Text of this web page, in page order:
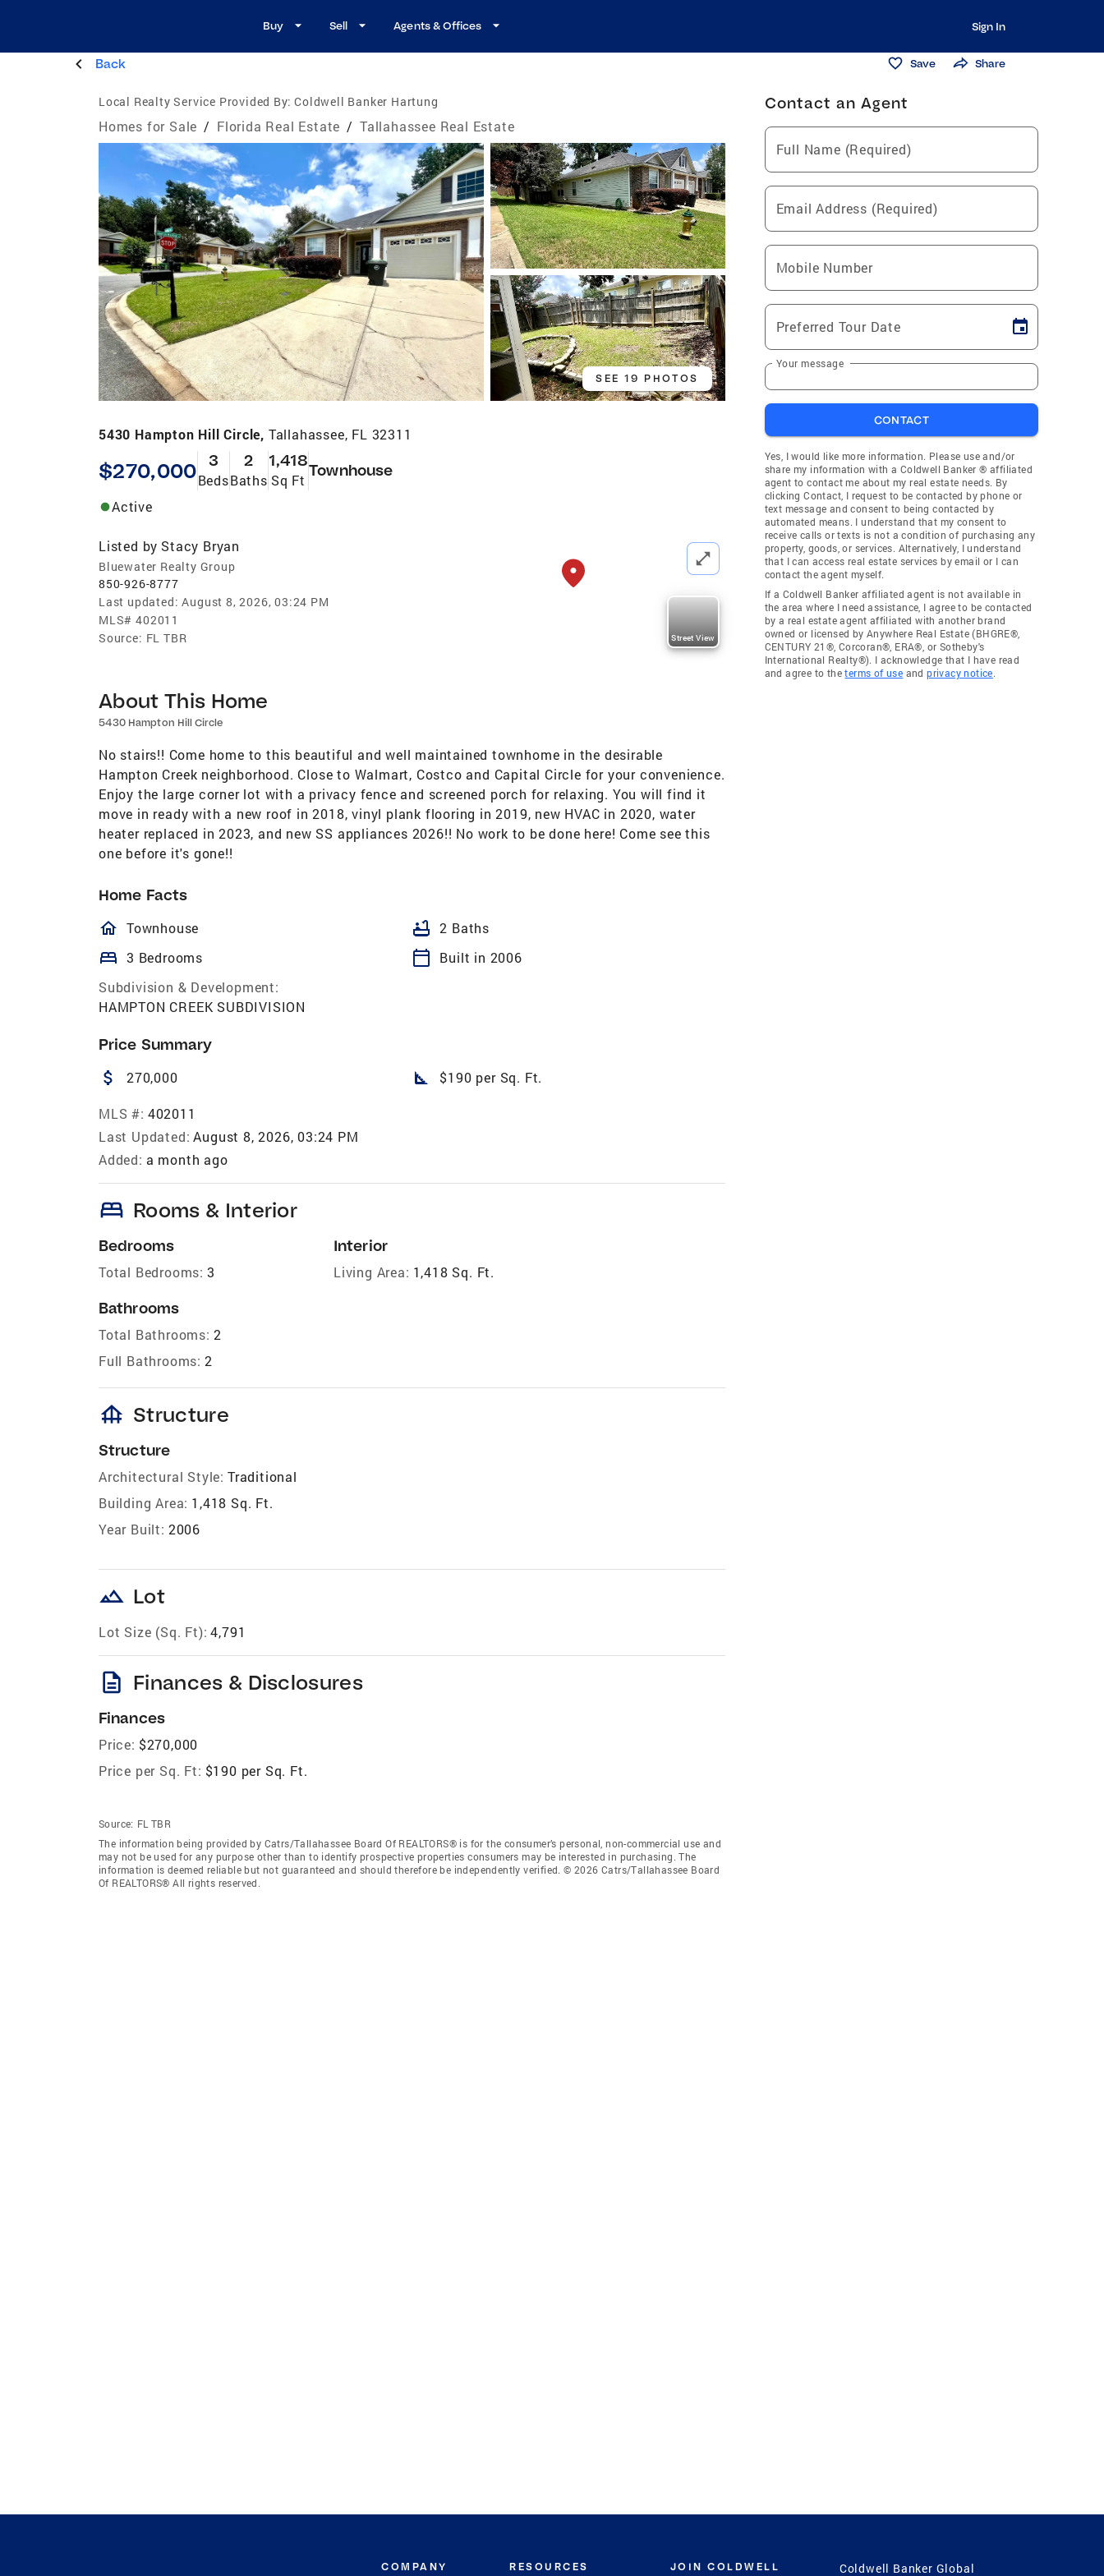
Buy Sell Agents & Offices Sign In
Back Save Share
Local Realty Service Provided By: Coldwell Banker Hartung
Homes for Sale / Florida Real Estate / Tallahassee Real Estate
SEE 19 PHOTOS
5430 Hampton Hill Circle, Tallahassee, FL 32311
$270,000 3
Beds
2
Baths
1,418
Sq Ft
Townhouse
Active
Listed by Stacy Bryan
Bluewater Realty Group
850-926-8777
Last updated: August 8, 2026, 03:24 PM
MLS# 402011
Source: FL TBR Street View
About This Home
5430 Hampton Hill Circle
No stairs!! Come home to this beautiful and well maintained townhome in the desirable
Hampton Creek neighborhood. Close to Walmart, Costco and Capital Circle for your convenience.
Enjoy the large corner lot with a privacy fence and screened porch for relaxing. You will find it
move in ready with a new roof in 2018, vinyl plank flooring in 2019, new HVAC in 2020, water
heater replaced in 2023, and new SS appliances 2026!! No work to be done here! Come see this
one before it's gone!!
Home Facts
homeOutlined
Townhouse bathtub 2 Baths
bed 3 Bedrooms calendar_today
Built in 2006
Subdivision & Development:
HAMPTON CREEK SUBDIVISION
Price Summary
attach_money 270,000 square_foot $190 per Sq. Ft.
MLS #: 402011
Last Updated: August 8, 2026, 03:24 PM
Added: a month ago
bed Rooms & Interior
Bedrooms
Total Bedrooms: 3
Bathrooms
Total Bathrooms: 2
Full Bathrooms: 2
Interior
Living Area: 1,418 Sq. Ft.
foundation Structure
Structure
Architectural Style: Traditional
Building Area: 1,418 Sq. Ft.
Year Built: 2006
landscape Lot
Lot Size (Sq. Ft): 4,791
description Finances & Disclosures
Finances
Price: $270,000
Price per Sq. Ft: $190 per Sq. Ft.
Source: FL TBR
The information being provided by Catrs/Tallahassee Board Of REALTORS® is for the consumer’s personal, non-commercial use and
may not be used for any purpose other than to identify prospective properties consumers may be interested in purchasing. The
information is deemed reliable but not guaranteed and should therefore be independently verified. © 2026 Catrs/Tallahassee Board
Of REALTORS® All rights reserved.
Contact an Agent
Full Name (Required)
Email Address (Required)
Mobile Number
Preferred Tour Date
Your message
CONTACT
Yes, I would like more information. Please use and/or
share my information with a Coldwell Banker ® affiliated
agent to contact me about my real estate needs. By
clicking Contact, I request to be contacted by phone or
text message and consent to being contacted by
automated means. I understand that my consent to
receive calls or texts is not a condition of purchasing any
property, goods, or services. Alternatively, I understand
that I can access real estate services by email or I can
contact the agent myself.
If a Coldwell Banker affiliated agent is not available in
the area where I need assistance, I agree to be contacted
by a real estate agent affiliated with another brand
owned or licensed by Anywhere Real Estate (BHGRE®,
CENTURY 21®, Corcoran®, ERA®, or Sotheby's
International Realty®). I acknowledge that I have read
and agree to theterms of use andprivacy notice.
COMPANY RESOURCES
JOIN COLDWELL
Coldwell Banker Global